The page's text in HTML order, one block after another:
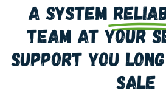
A system
team at your
support you
sale